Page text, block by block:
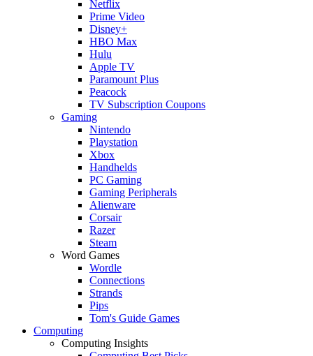
Netflix
Prime Video
Disney+
HBO Max
Hulu
Apple TV
Paramount Plus
Peacock
TV Subscription Coupons
Gaming
Nintendo
Playstation
Xbox
Handhelds
PC Gaming
Gaming Peripherals
Alienware
Corsair
Razer
Steam
Word Games
Wordle
Connections
Strands
Pips
Tom's Guide Games
Computing
Computing Insights